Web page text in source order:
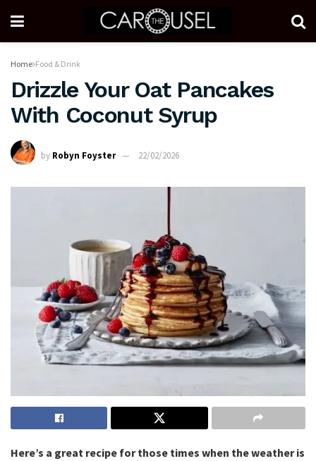
Home Food & Drink
Drizzle Your Oat Pancakes
With Coconut Syrup
by Robyn Foyster 22/02/2026
Here’s a great recipe for those times when the weather is